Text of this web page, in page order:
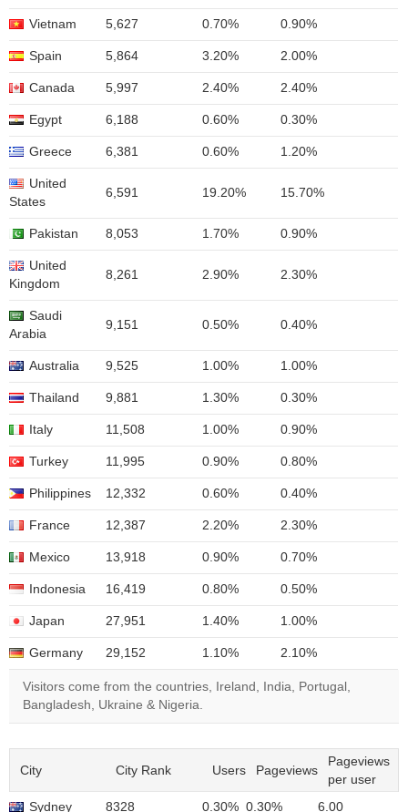
Vietnam 5,627 0.70% 0.90%
Spain 5,864 3.20% 2.00%
Canada 5,997 2.40% 2.40%
Egypt 6,188 0.60% 0.30%
Greece 6,381 0.60% 1.20%
United
States
6,591 19.20% 15.70%
Pakistan 8,053 1.70% 0.90%
United
Kingdom
8,261 2.90% 2.30%
Saudi
Arabia
9,151 0.50% 0.40%
Australia 9,525 1.00% 1.00%
Thailand 9,881 1.30% 0.30%
Italy 11,508 1.00% 0.90%
Turkey 11,995 0.90% 0.80%
Philippines 12,332 0.60% 0.40%
France 12,387 2.20% 2.30%
Mexico 13,918 0.90% 0.70%
Indonesia 16,419 0.80% 0.50%
Japan 27,951 1.40% 1.00%
Germany 29,152 1.10% 2.10%
Visitors come from the countries, Ireland, India, Portugal,
Bangladesh, Ukraine & Nigeria.
City City Rank Users Pageviews
Pageviews
per user
Sydney
8328 0.30% 0.30% 6.00